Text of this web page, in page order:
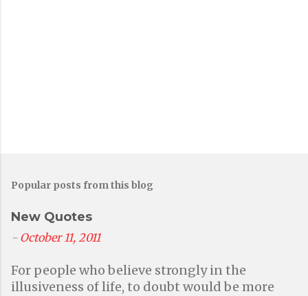
Popular posts from this blog
New Quotes
- October 11, 2011
For people who believe strongly in the
illusiveness of life, to doubt would be more